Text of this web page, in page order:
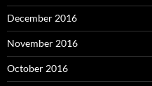
December 2016
November 2016
October 2016